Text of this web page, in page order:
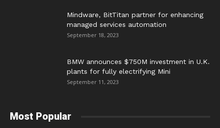
Mindware, BitTitan partner for enhancing
managed services automation
September 18, 2023
BMW announces $750M investment in U.K.
plants for fully electrifying Mini
September 11, 2023
Most Popular